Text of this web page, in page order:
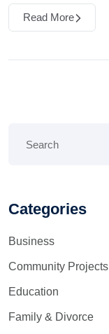
Read More
Categories
Business
Community Projects
Education
Family & Divorce